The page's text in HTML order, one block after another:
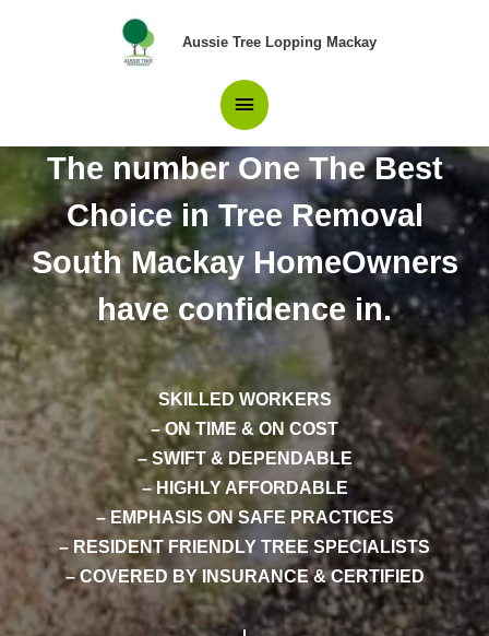
Aussie Tree Lopping Mackay
Main
Menu
The number One The Best
Choice in Tree Removal
South Mackay HomeOwners
have confidence in.
SKILLED WORKERS
– ON TIME & ON COST
– SWIFT & DEPENDABLE
– HIGHLY AFFORDABLE
– EMPHASIS ON SAFE PRACTICES
– RESIDENT FRIENDLY TREE SPECIALISTS
– COVERED BY INSURANCE & CERTIFIED